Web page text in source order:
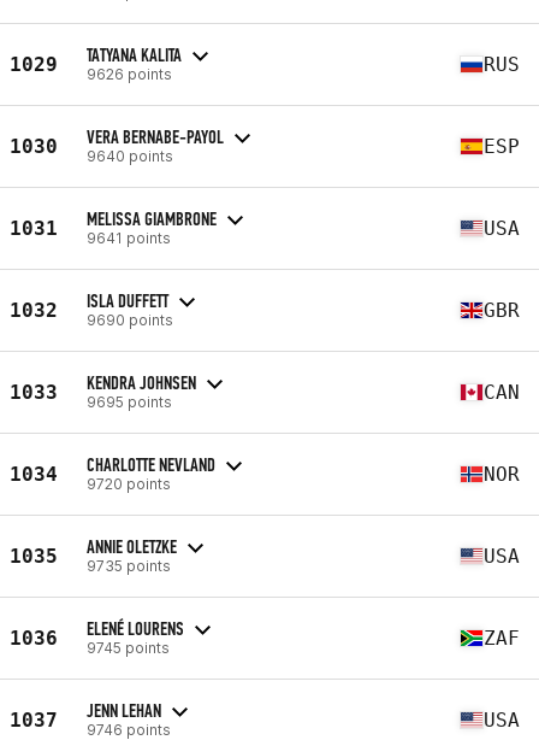
1029 TATYANA KALITA
9626 points RUS
1030 VERA BERNABE-PAYOL
9640 points ESP
1031 MELISSA GIAMBRONE
9641 points USA
1032 ISLA DUFFETT
9690 points GBR
1033 KENDRA JOHNSEN
9695 points CAN
1034 CHARLOTTE NEVLAND
9720 points NOR
1035 ANNIE OLETZKE
9735 points USA
1036 ELENÉ LOURENS
9745 points ZAF
1037 JENN LEHAN
9746 points USA